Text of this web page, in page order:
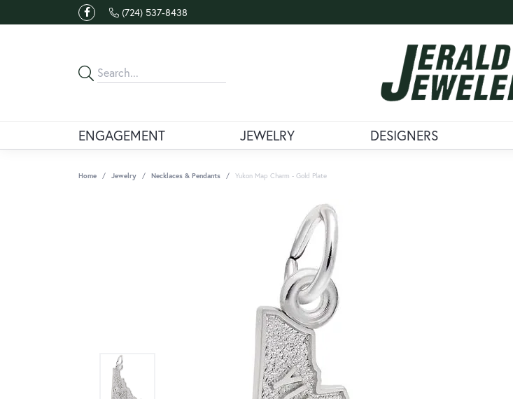
(724) 537-8438
ENGAGEMENT JEWELRY DESIGNERS
Home Jewelry Necklaces & Pendants Yukon Map Charm - Gold Plate